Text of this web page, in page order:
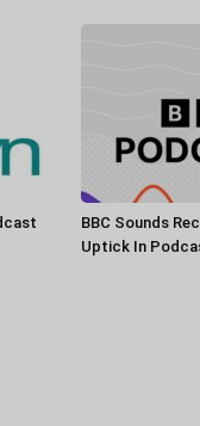
BBC Sounds
Uptick In